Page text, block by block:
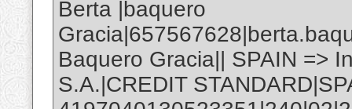
Berta |baquero
Baquero Gracia|| SPAIN =>
S.A.|CREDIT